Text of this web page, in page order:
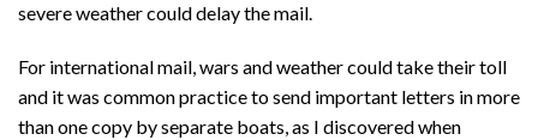
severe weather could delay the mail.
For international mail, wars and weather could take their toll
and it was common practice to send important letters in more
than one copy by separate boats, as I discovered when